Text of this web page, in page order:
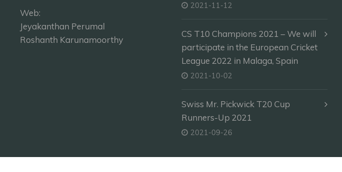
Web:
Jeyakanthan Perumal
Roshanth Karunamoorthy
2021-11-12
CS T10 Champions 2021 – We will
participate in the European Cricket
League 2022 in Malaga, Spain
2021-10-02
Swiss Mr. Pickwick T20 Cup
Runners-Up 2021
2021-09-26